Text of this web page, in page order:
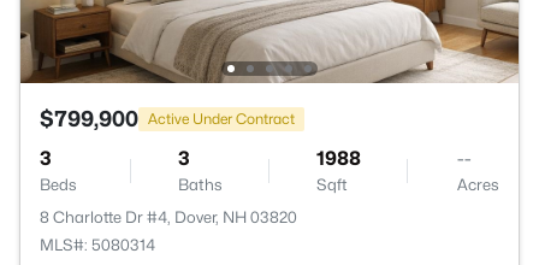
$799,900 Active Under Contract
3
Beds
3
Baths
1988
Sqft
--
Acres
8 Charlotte Dr #4, Dover, NH 03820
MLS#: 5080314